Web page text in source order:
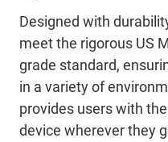
Designed with
meetthe rigorous US
grade standard,
in a variety of
provides users with
device wherever they